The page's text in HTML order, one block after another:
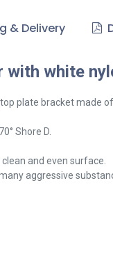
& Delivery
white
plate bracket made
Shore D.
and even surface.
aggressive